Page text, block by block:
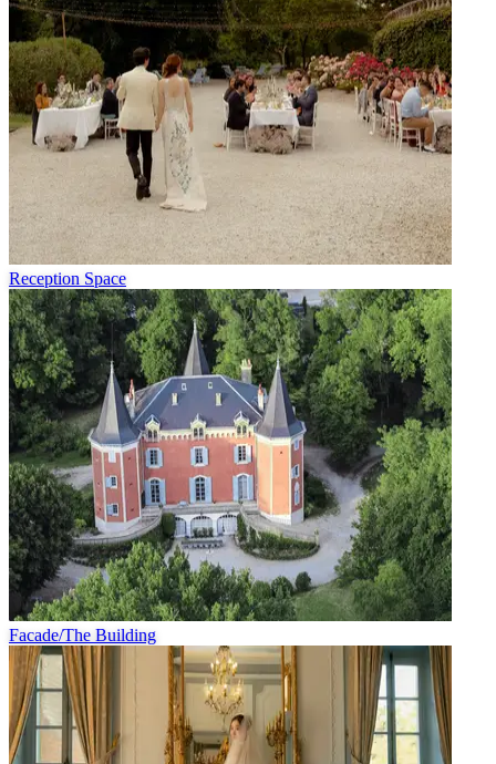
Reception Space
Facade/The Building